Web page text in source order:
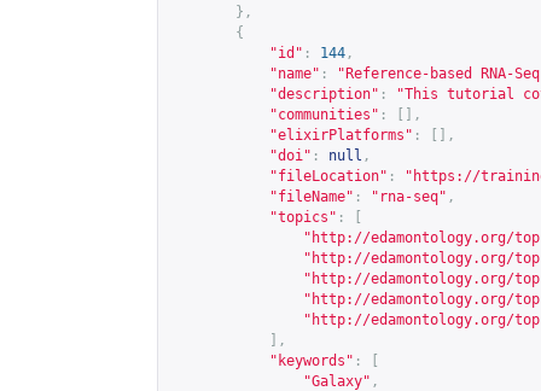
},
{
"id" : 144 ,
"name" :
"Reference-based RNA-
"description" :
"This tutorial
"communities" :
[],
"elixirPlatforms" :
[],
"doi" : null ,
"fileLocation" : " https://
"fileName" : "rna-seq" ,
"topics" :
" http://edamontology.org/
" http://edamontology.org/
" http://edamontology.org/
" http://edamontology.org/
" http://edamontology.org/
],
"keywords" :
"Galaxy" ,